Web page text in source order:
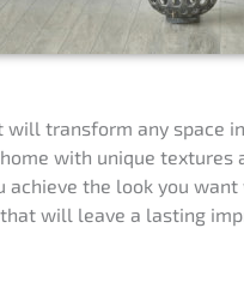
transform any space
with unique textures
the look you
will leave a lasting